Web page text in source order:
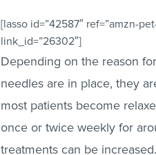
[lasso id=”42587″ ref=”amzn-
link_id=”26302″]
Depending on the reason
needles are in place, they
most patients become
once or twice weekly for
treatments can be increased.